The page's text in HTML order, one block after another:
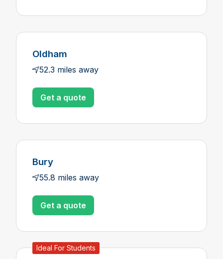
Oldham
52.3 miles away
Get a quote
Bury
55.8 miles away
Get a quote
Ideal For Students